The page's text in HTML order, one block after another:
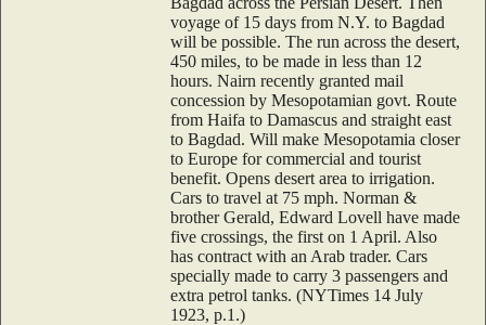
voyage of 15 days from N.Y. to Bagdad
will be possible. The run across the desert,
450 miles, to be made in less than 12
hours. Nairn recently granted mail
concession by Mesopotamian govt. Route
from Haifa to Damascus and straight east
to Bagdad. Will make Mesopotamia closer
to Europe for commercial and tourist
benefit. Opens desert area to irrigation.
Cars to travel at 75 mph. Norman &
brother Gerald, Edward Lovell have made
five crossings, the first on 1 April. Also
has contract with an Arab trader. Cars
specially made to carry 3 passengers and
extra petrol tanks. (NYTimes 14 July
1923, p.1.)